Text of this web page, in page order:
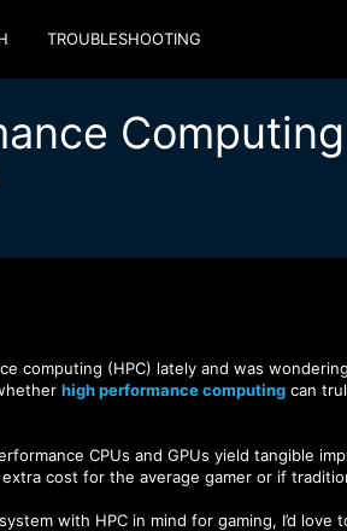
TROUBLESHOOTING
computing (HPC) lately and was
high performance computing can
CPUs and GPUs yield tangible
cost for the average gamer or if
with HPC in mind for gaming, I’d